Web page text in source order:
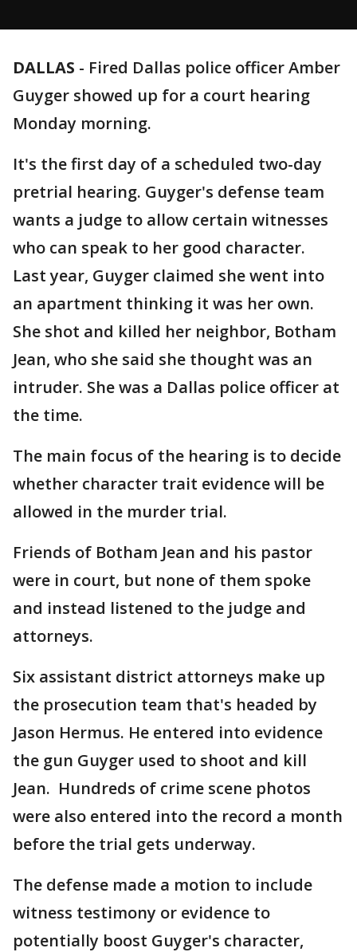
DALLAS - Fired Dallas police officer Amber
Guyger showed up for a court hearing
Monday morning.
It's the first day of a scheduled two-day
pretrial hearing. Guyger's defense team
wants a judge to allow certain witnesses
who can speak to her good character.
Last year, Guyger claimed she went into
an apartment thinking it was her own.
She shot and killed her neighbor, Botham
Jean, who she said she thought was an
intruder. She was a Dallas police officer at
the time.
The main focus of the hearing is to decide
whether character trait evidence will be
allowed in the murder trial.
Friends of Botham Jean and his pastor
were in court, but none of them spoke
and instead listened to the judge and
attorneys.
Six assistant district attorneys make up
the prosecution team that's headed by
Jason Hermus. He entered into evidence
the gun Guyger used to shoot and kill
Jean. Hundreds of crime scene photos
were also entered into the record a month
before the trial gets underway.
The defense made a motion to include
witness testimony or evidence to
potentially boost Guyger's character,